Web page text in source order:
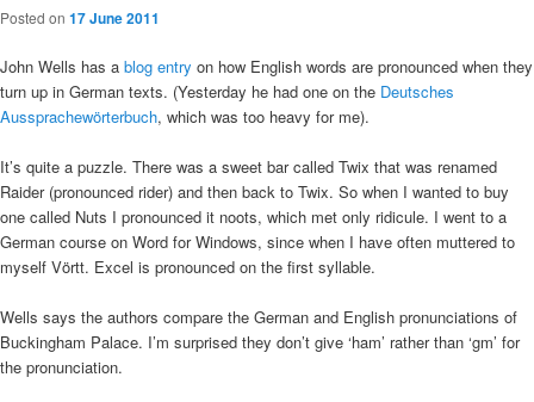
Posted on 17 June 2011
John Wells has a blog entry on how English words are pronounced when they
turn up in German texts. (Yesterday he had one on the Deutsches
Aussprachewörterbuch, which was too heavy for me).
It’s quite a puzzle. There was a sweet bar called Twix that was renamed
Raider (pronounced rider) and then back to Twix. So when I wanted to buy
one called Nuts I pronounced it noots, which met only ridicule. I went to a
German course on Word for Windows, since when I have often muttered to
myself Vörtt. Excel is pronounced on the first syllable.
Wells says the authors compare the German and English pronunciations of
Buckingham Palace. I’m surprised they don’t give ‘ham’ rather than ‘gm’ for
the pronunciation.